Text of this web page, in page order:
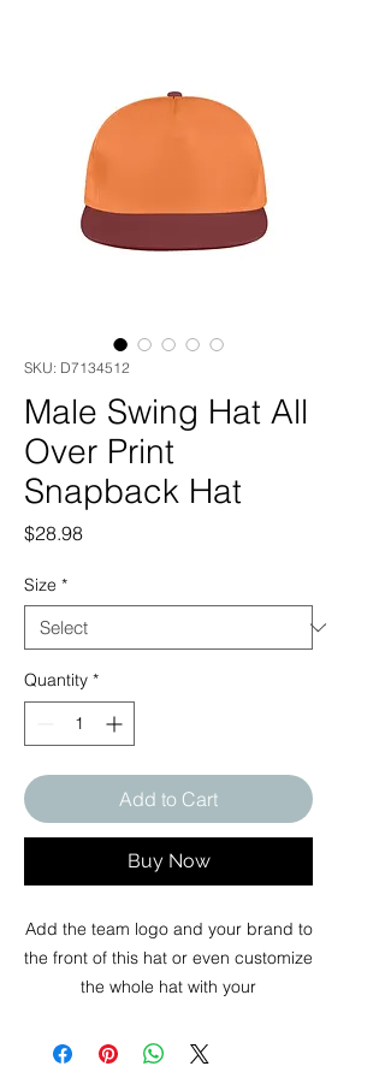
SKU: D7134512
Male Swing Hat All
Over Print
Snapback Hat
$28.98Price
Size *
Quantity *
Add to Cart
Buy Now
Add the team logo and your brand to
the front of this hat or even customize
the whole hat with your
hat offers vast printing area to meet